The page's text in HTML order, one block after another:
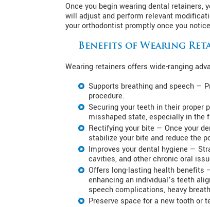
Once you begin wearing dental
will adjust and perform relevant
your orthodontist promptly once you
Benefits of Wearing
Wearing retainers offers wide-ranging
Supports breathing and speech —
procedure.
Securing your teeth in their proper
misshaped state, especially in
Rectifying your bite — Once your
stabilize your bite and reduce the
Improves your dental hygiene —
cavities, and other chronic oral
Offers long-lasting health benefits
enhancing an individual’s teeth
speech complications, heavy
Preserve space for a new tooth or